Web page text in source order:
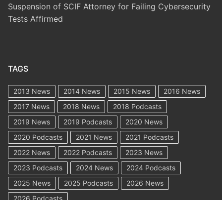
Suspension of SCIF Attorney for Failing Cybersecurity
Tests Affirmed
TAGS
2013 News 2014 News 2015 News
2016 News
2017 News
2018 News
2018 Podcasts
2019 News
2019 Podcasts
2020 News
2020 Podcasts
2021 News
2021 Podcasts
2022 News
2022 Podcasts
2023 News
2023 Podcasts
2024 News
2024 Podcasts
2025 News
2025 Podcasts
2026 News